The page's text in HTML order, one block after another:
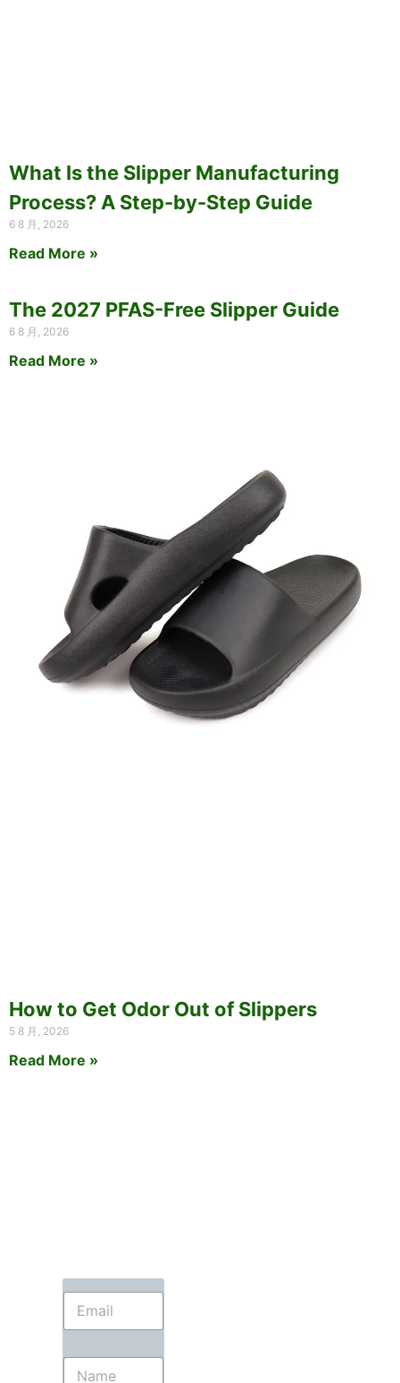
What Is the Slipper Manufacturing
Process? A Step-by-Step Guide
6 8 月, 2026
Read More »
The 2027 PFAS-Free Slipper Guide
6 8 月, 2026
Read More »
How to Get Odor Out of Slippers
5 8 月, 2026
Read More »
E
a
N